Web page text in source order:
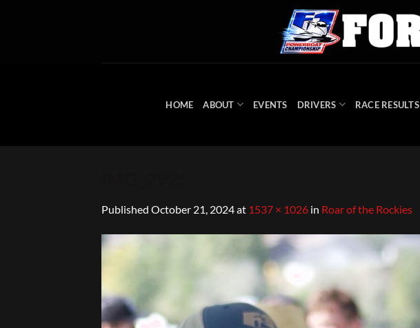
HOME ABOUT EVENTS DRIVERS RACE RESULTS
Published October 21, 2024at 1537 × 1026 in Roar of the Rockies